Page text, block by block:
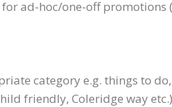
ad-hoc/one-off promotions
category e.g. things to
friendly, Coleridge way